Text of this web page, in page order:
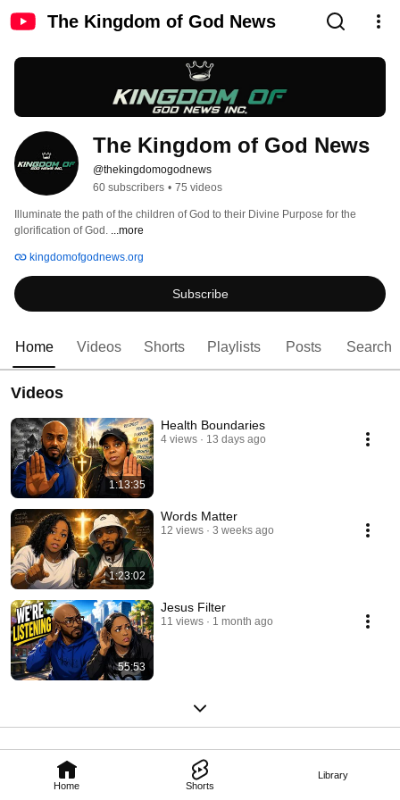
The Kingdom of God News
Home Shorts
Library
The Kingdom of God News
@thekingdomogodnews
60 subscribers • 75 videos
Illuminate the path of the children of God to their Divine Purpose for the
glorification of God. ...more
kingdomofgodnews.org
Subscribe
Home Videos Shorts Playlists Posts Search
Videos
1:13:35
Health Boundaries
4 views 13 days ago
1:23:02
Words Matter
12 views 3 weeks ago
55:53
Jesus Filter
11 views 1 month ago